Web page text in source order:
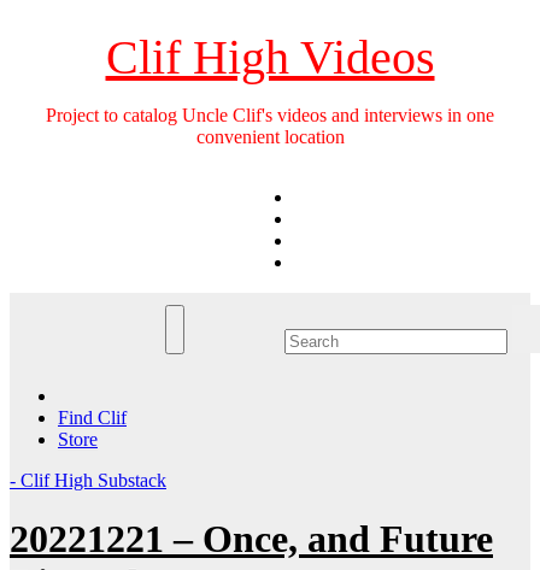
Clif High Videos
Project to catalog Uncle Clif's videos and interviews in one
convenient location
Find Clif
Store
- Clif High Substack
20221221 – Once, and Future